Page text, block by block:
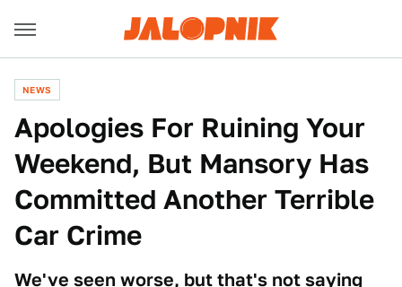
NEWS
Apologies For Ruining Your
Weekend, But Mansory Has
Committed Another Terrible
Car Crime
We've seen worse, but that's not saying